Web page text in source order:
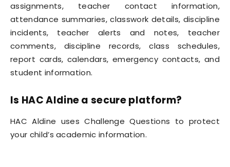
assignments, teacher contact information,
attendance summaries, classwork details, discipline
incidents, teacher alerts and notes, teacher
comments, discipline records, class schedules,
report cards, calendars, emergency contacts, and
student information.
Is HAC Aldine a secure platform?
HAC Aldine uses Challenge Questions to protect
your child’s academic information.